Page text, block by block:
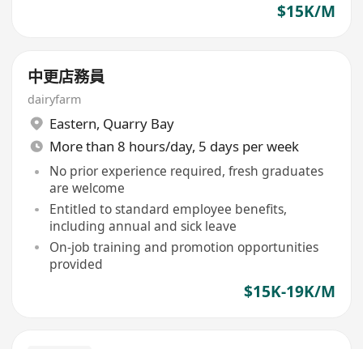
$15K/M
中更店務員
dairyfarm
Eastern, Quarry Bay
More than 8 hours/day, 5 days per week
No prior experience required, fresh graduates
are welcome
Entitled to standard employee benefits,
including annual and sick leave
On-job training and promotion opportunities
provided
$15K-19K/M